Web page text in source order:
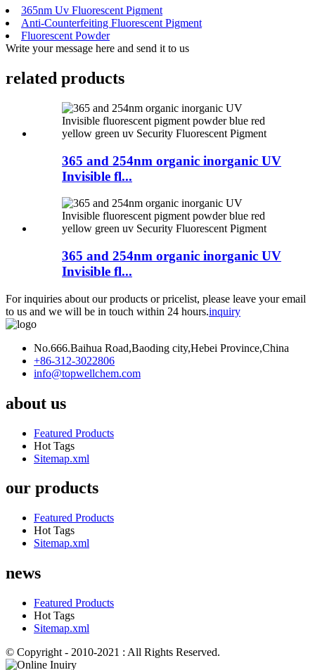
365nm Uv Fluorescent Pigment
Anti-Counterfeiting Fluorescent Pigment
Fluorescent Powder
Write your message here and send it to us
related products
365 and 254nm organic inorganic UV
Invisible fl...
365 and 254nm organic inorganic UV
Invisible fl...
For inquiries about our products or pricelist, please leave your email
to us and we will be in touch within 24 hours.inquiry
No.666.Baihua Road,Baoding city,Hebei Province,China
+86-312-3022806
info@topwellchem.com
about us
Featured Products
Hot Tags
Sitemap.xml
our products
Featured Products
Hot Tags
Sitemap.xml
news
Featured Products
Hot Tags
Sitemap.xml
© Copyright - 2010-2021 : All Rights Reserved.